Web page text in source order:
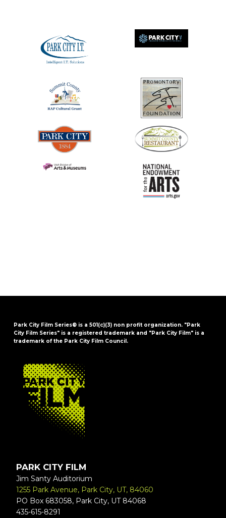
Park City Film Series® is a 501(c)(3) non profit organization. "Park
City Film Series" is a registered trademark and "Park City Film" is a
trademark of the Park City Film Council.
FOOTER
PARK CITY FILM
Jim Santy Auditorium
1255 Park Avenue, Park City, UT, 84060
PO Box 683058, Park City, UT 84068
435-615-8291